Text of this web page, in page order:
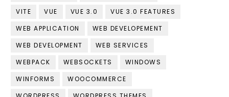
VITE
VUE VUE 3.0
VUE 3.0 FEATURES
WEB APPLICATION
WEB DEVELOPEMENT
WEB DEVELOPMENT
WEB SERVICES
WEBPACK
WEBSOCKETS
WINDOWS
WINFORMS
WOOCOMMERCE